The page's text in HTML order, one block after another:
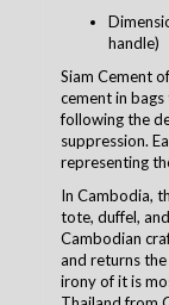
handle)
Siam Cement
cement in
following the
suppression.
representing
In Cambodia,
tote, duffel,
Cambodian
and returns
irony of it is